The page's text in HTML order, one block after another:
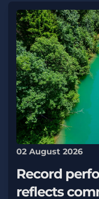
02 August 2026
Record
reflects